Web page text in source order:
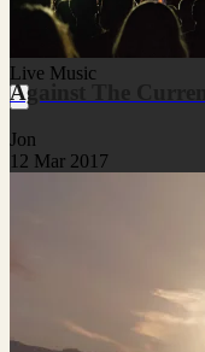
Live Music
Against The Current
Jon
12 Mar 2017